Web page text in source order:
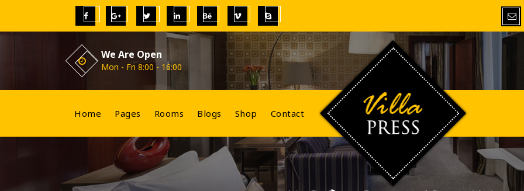
We Are Open
Mon - Fri 8:00 - 16:00
Home Pages Rooms Blogs Shop Contact
VillaPress